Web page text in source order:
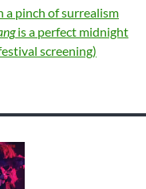
a pinch of surrealism
is a perfect midnight
screening)